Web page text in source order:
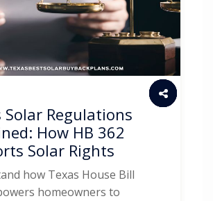
Solar Regulations
How HB 362
Solar Rights
how Texas House Bill
homeowners to